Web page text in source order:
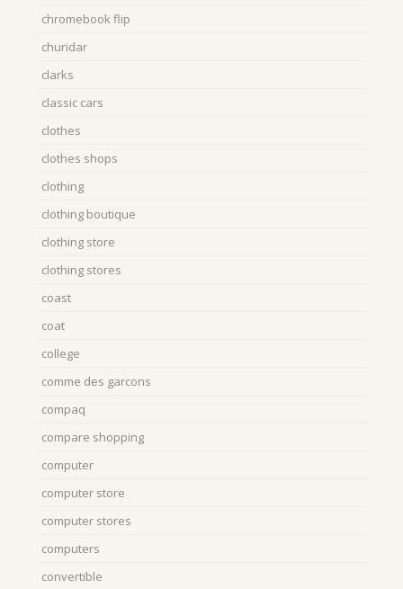
chromebook flip
churidar
clarks
classic cars
clothes
clothes shops
clothing
clothing boutique
clothing store
clothing stores
coast
coat
college
comme des garcons
compaq
compare shopping
computer
computer store
computer stores
computers
convertible